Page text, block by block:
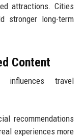
attractions. Cities
stronger long-term
Content
influences travel
recommendations
experiences more